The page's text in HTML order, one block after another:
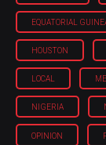
EQUATORIAL
HOUSTON
LOCAL
NIGERIA
OPINION